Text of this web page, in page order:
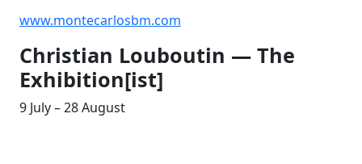
www.montecarlosbm.com
Christian Louboutin — The
Exhibition[ist]
9 July – 28 August